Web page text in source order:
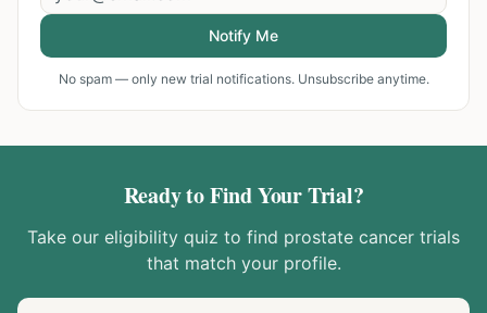
Notify Me
No spam — only new trial notifications. Unsubscribe anytime.
Ready to Find Your Trial?
Take our eligibility quiz to find prostate cancer trials
that match your profile.